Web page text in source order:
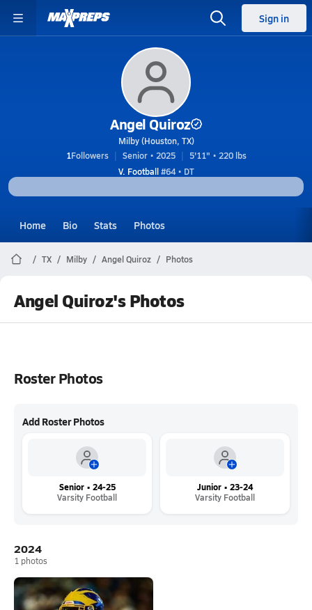
Sign in
Angel Quiroz
Milby (Houston, TX)
1Followers Senior • 2025
5'11" • 220 lbs
V. Football#64 • DT
Home Bio Stats Photos
TX Milby Angel Quiroz Photos
Angel Quiroz's Photos
Roster Photos
Add Roster Photos
Senior • 24-25
Varsity Football
Junior • 23-24
Varsity Football
2024
1 photos